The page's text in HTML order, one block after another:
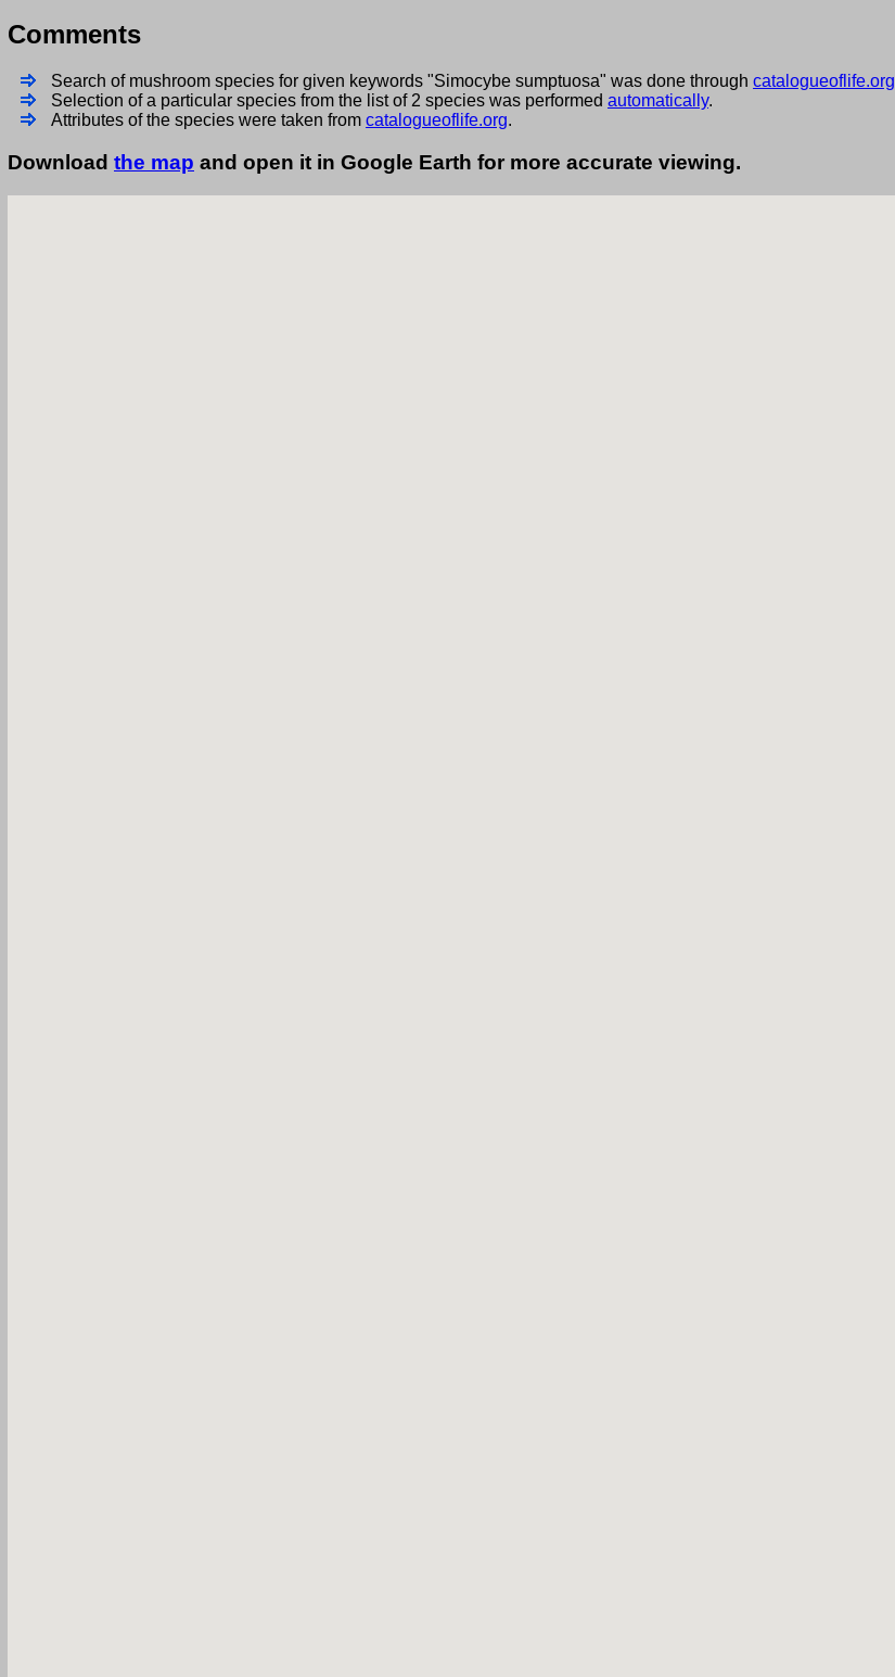
Comments
Search of mushroom species for given keywords "Simocybe sumptuosa" was done through catalogueoflife.org
Selection of a particular species from the list of 2 species was performed automatically.
Attributes of the species were taken from catalogueoflife.org.
Download the map and open it in Google Earth for more accurate viewing.